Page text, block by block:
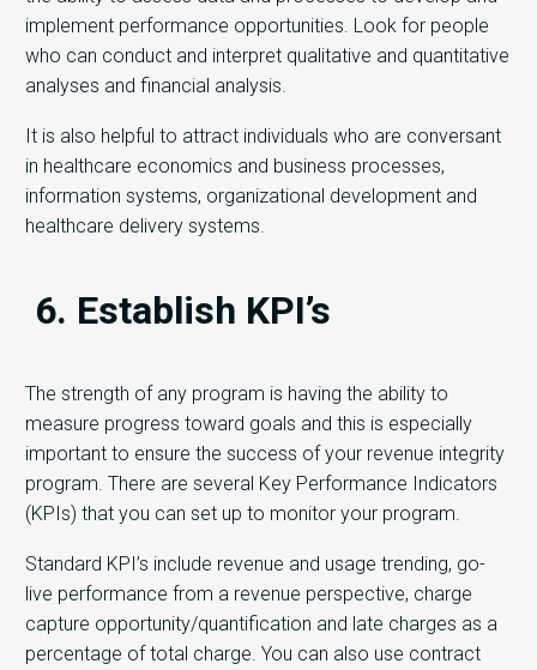
implement performance opportunities. Look for people
who can conduct and interpret qualitative and quantitative
analyses and financial analysis.
It is also helpful to attract individuals who are conversant
in healthcare economics and business processes,
information systems, organizational development and
healthcare delivery systems.
6. Establish KPI’s
The strength of any program is having the ability to
measure progress toward goals and this is especially
important to ensure the success of your revenue integrity
program. There are several Key Performance Indicators
(KPIs) that you can set up to monitor your program.
Standard KPI’s include revenue and usage trending, go-
live performance from a revenue perspective, charge
capture opportunity/quantification and late charges as a
percentage of total charge. You can also use contract